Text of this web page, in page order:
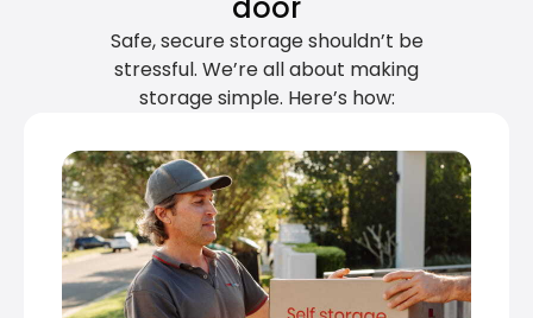
Safe, secure storage shouldn’t be
stressful. We’re all about making
storage simple. Here’s how: